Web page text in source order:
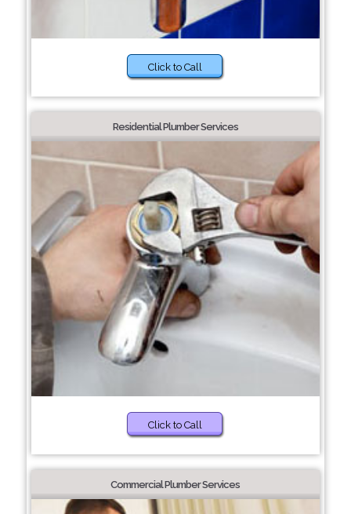
Click to Call
Residential Plumber Services
Click to Call
Commercial Plumber Services